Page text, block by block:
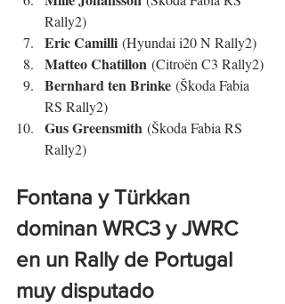
Rally2)
Eric Camilli (Hyundai i20 N Rally2)
Matteo Chatillon (Citroën C3 Rally2)
Bernhard ten Brinke (Škoda Fabia
RS Rally2)
Gus Greensmith (Škoda Fabia RS
Rally2)
Fontana y Türkkan
dominan WRC3 y JWRC
en un Rally de Portugal
muy disputado